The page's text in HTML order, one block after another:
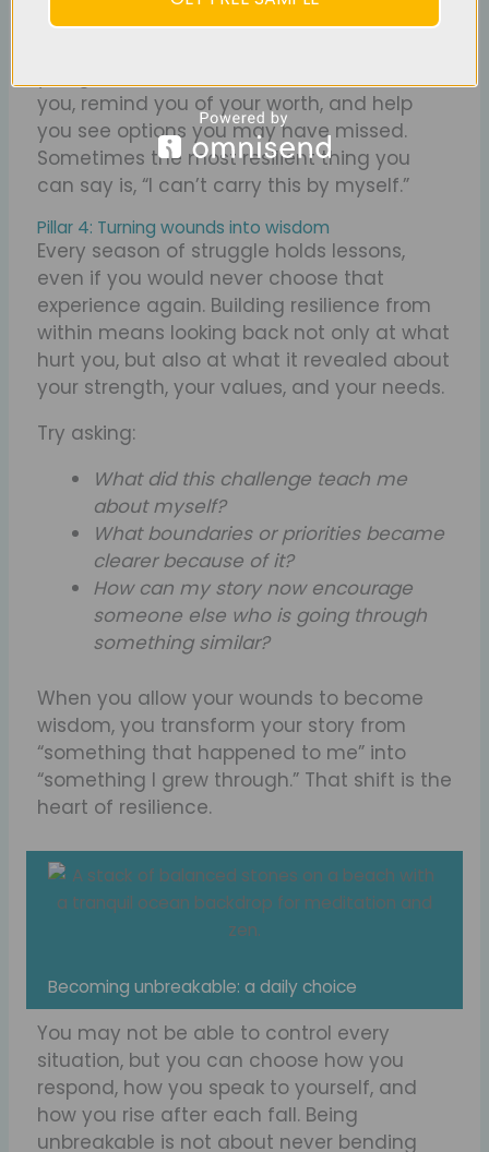
Asking for help is not a sign of weakness; it
you, remind you of your worth, and help
you see options you may have missed.
Sometimes the most resilient thing you
can say is, “I can’t carry this by myself.”
Pillar 4: Turning wounds into wisdom
Every season of struggle holds lessons,
even if you would never choose that
experience again. Building resilience from
within means looking back not only at what
hurt you, but also at what it revealed about
your strength, your values, and your needs.
Try asking:
What did this challenge teach me
about myself?
What boundaries or priorities became
clearer because of it?
How can my story now encourage
someone else who is going through
something similar?
When you allow your wounds to become
wisdom, you transform your story from
“something that happened to me” into
“something I grew through.” That shift is the
heart of resilience.
Becoming unbreakable: a daily choice
You may not be able to control every
situation, but you can choose how you
respond, how you speak to yourself, and
how you rise after each fall. Being
unbreakable is not about never bending